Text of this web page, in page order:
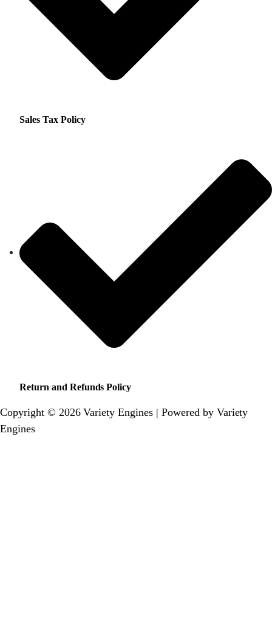
Sales Tax Policy
Return and Refunds Policy
Copyright © 2026 Variety Engines | Powered by Variety
Engines